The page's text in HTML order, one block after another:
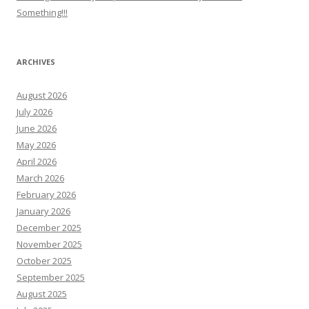
Something!!!
ARCHIVES
August 2026
July 2026
June 2026
May 2026
April 2026
March 2026
February 2026
January 2026
December 2025
November 2025
October 2025
September 2025
August 2025